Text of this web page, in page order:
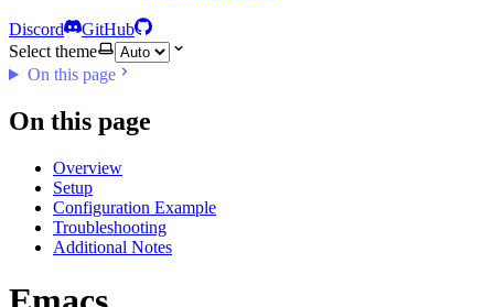
Discord
GitHub
Select theme
On this page
On this page
Overview
Setup
Configuration Example
Troubleshooting
Additional Notes